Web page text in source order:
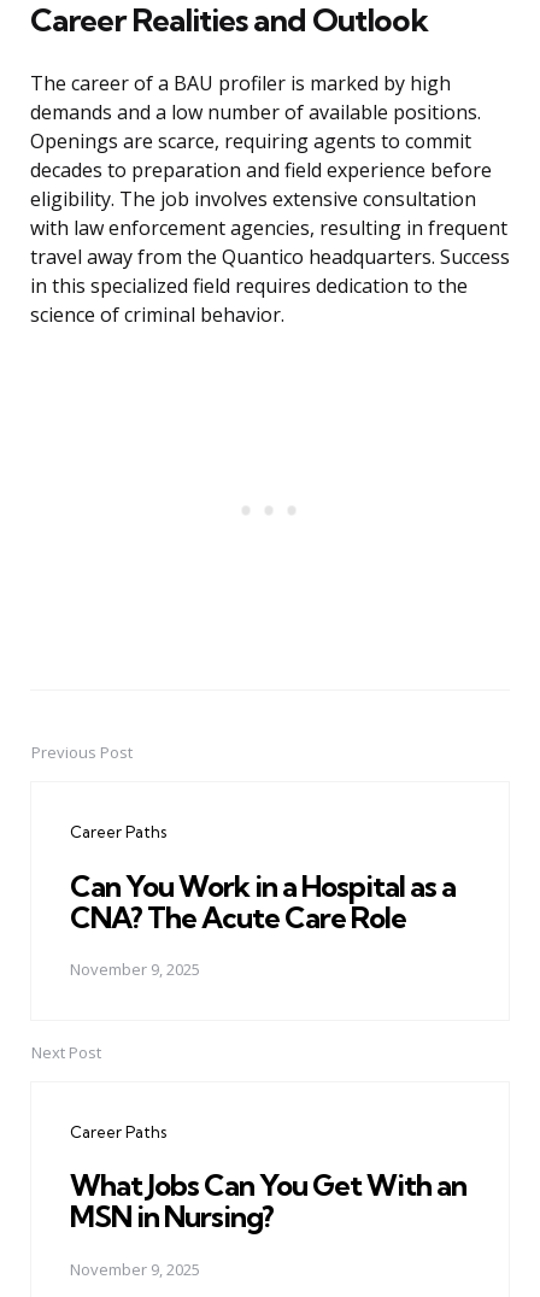
Career Realities and Outlook
The career of a BAU profiler is marked by high
demands and a low number of available positions.
Openings are scarce, requiring agents to commit
decades to preparation and field experience before
eligibility. The job involves extensive consultation
with law enforcement agencies, resulting in frequent
travel away from the Quantico headquarters. Success
in this specialized field requires dedication to the
science of criminal behavior.
PostPrevious Post
Career Paths
Can You Work in a Hospital as a
CNA? The Acute Care Role
November 9, 2025
Next Post
Career Paths
What Jobs Can You Get With an
MSN in Nursing?
November 9, 2025